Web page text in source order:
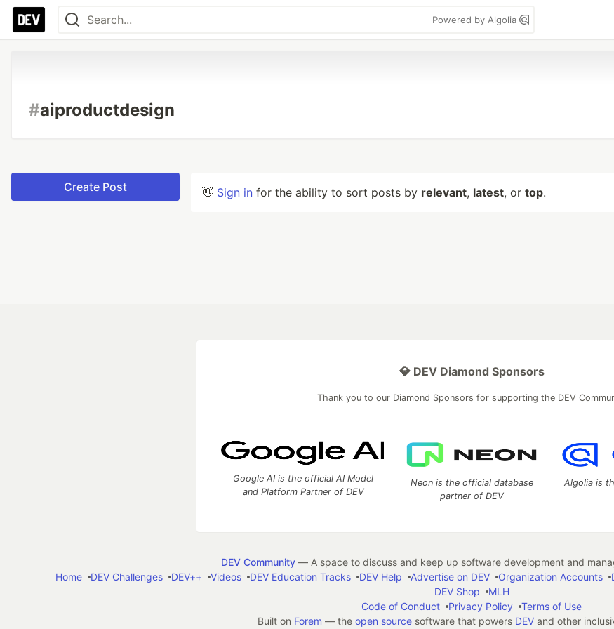
Powered by Algolia
#aiproductdesign
Create Post 👋 Sign in for the ability to sort posts by relevant, latest, or top.
💎 DEV Diamond Sponsors
Thank you to our Diamond Sponsors for supporting the DEV
Google AI is the official AI Model
and Platform Partner of DEV
Neon is the official database
partner of DEV
Algolia is
DEV Community— A space to discuss and keep up software development and
Home
DEV Challenges DEV++ Videos DEV Education Tracks DEV Help Advertise on DEV Organization Accounts
DEV Shop
MLH
Code of Conduct
Privacy Policy
Terms of Use
Built on Forem — the open sourcesoftware that powers DEVand other